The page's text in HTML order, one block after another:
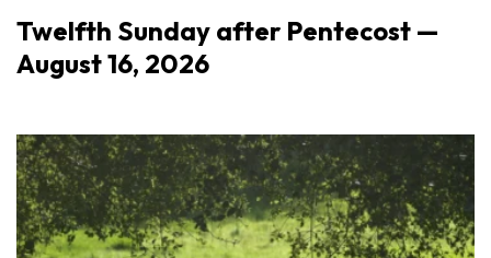
Twelfth Sunday after Pentecost —
August 16, 2026